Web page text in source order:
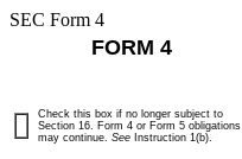
SEC Form 4
FORM 4
Check this box if no longer subject to
Section 16. Form 4 or Form 5 obligations
may continue. See Instruction 1(b).